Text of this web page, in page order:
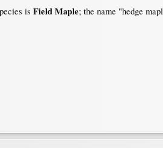
is Field Maple; the name "hedge